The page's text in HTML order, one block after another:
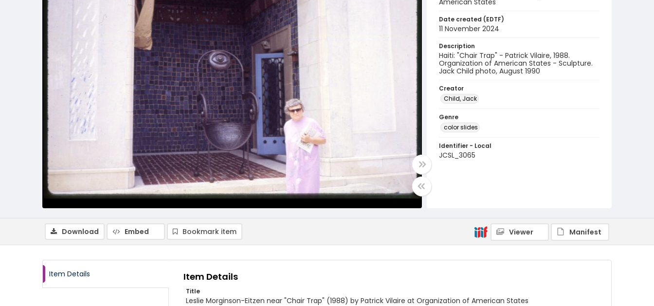
American States
Date created (EDTF)
11 November 2024
Description
Haiti: "Chair Trap" - Patrick Vilaire, 1988.
Organization of American States - Sculpture.
Jack Child photo, August 1990
Creator
Child, Jack
Genre
color slides
Identifier - Local
JCSL_3065
Download Embed Bookmark item Viewer Manifest
Item Details Item Details
Title
Leslie Morginson-Eitzen near "Chair Trap" (1988) by Patrick Vilaire at Organization of American States